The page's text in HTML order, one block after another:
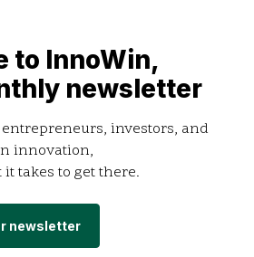
to InnoWin,
newsletter
investors, and
innovation,
takes to get there.
newsletter